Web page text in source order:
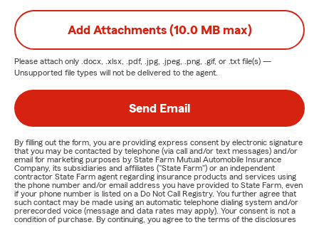
Add Attachments (10.0 MB max)
Please attach only .docx, .xlsx, .pdf, .jpg, .jpeg, .png, .gif, or .txt file(s) —
Unsupported file types will not be delivered to the agent.
Send Email
By filling out the form, you are providing express consent by electronic signature
that you may be contacted by telephone (via call and/or text messages) and/or
email for marketing purposes by State Farm Mutual Automobile Insurance
Company, its subsidiaries and affiliates ("State Farm") or an independent
contractor State Farm agent regarding insurance products and services using
the phone number and/or email address you have provided to State Farm, even
if your phone number is listed on a Do Not Call Registry. You further agree that
such contact may be made using an automatic telephone dialing system and/or
prerecorded voice (message and data rates may apply). Your consent is not a
condition of purchase. By continuing, you agree to the terms of the disclosures